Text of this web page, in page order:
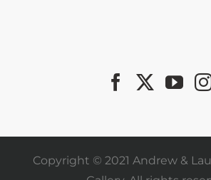
Copyright © 2021 Andrew &